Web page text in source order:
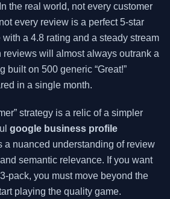
the real world, not every customer
every review is a perfect 5-star
with a 4.8 rating and a steady stream
reviews will almost always outrank a
built on 500 generic “Great!”
in a single month.
strategy is a relic of a simpler
google business profile
a nuanced understanding of review
semantic relevance. If you want
pack, you must move beyond the
playing the quality game.